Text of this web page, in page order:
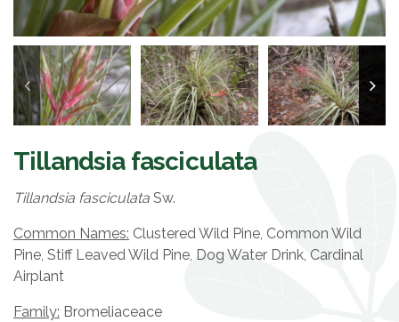
Tillandsia fasciculata
Tillandsia fasciculata Sw.
Common Names: Clustered Wild Pine, Common Wild
Pine, Stiff Leaved Wild Pine, Dog Water Drink, Cardinal
Airplant
Family: Bromeliaceace